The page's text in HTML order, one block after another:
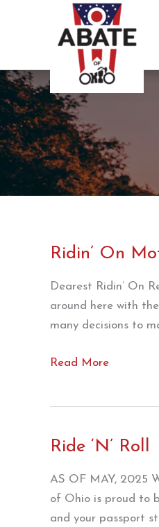
Ridin’ On
Dearest Ridin’ On
around here with
many decisions to
Ridin’
Read More
Ride ‘N’ Roll
AS OF MAY, 2025
of Ohio is proud to
and your passport